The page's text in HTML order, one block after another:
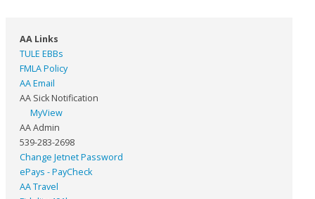
AA Links
TULE EBBs
FMLA Policy
AA Email
AA Sick Notification
MyView
AA Admin
539-283-2698
Change Jetnet Password
ePays - PayCheck
AA Travel